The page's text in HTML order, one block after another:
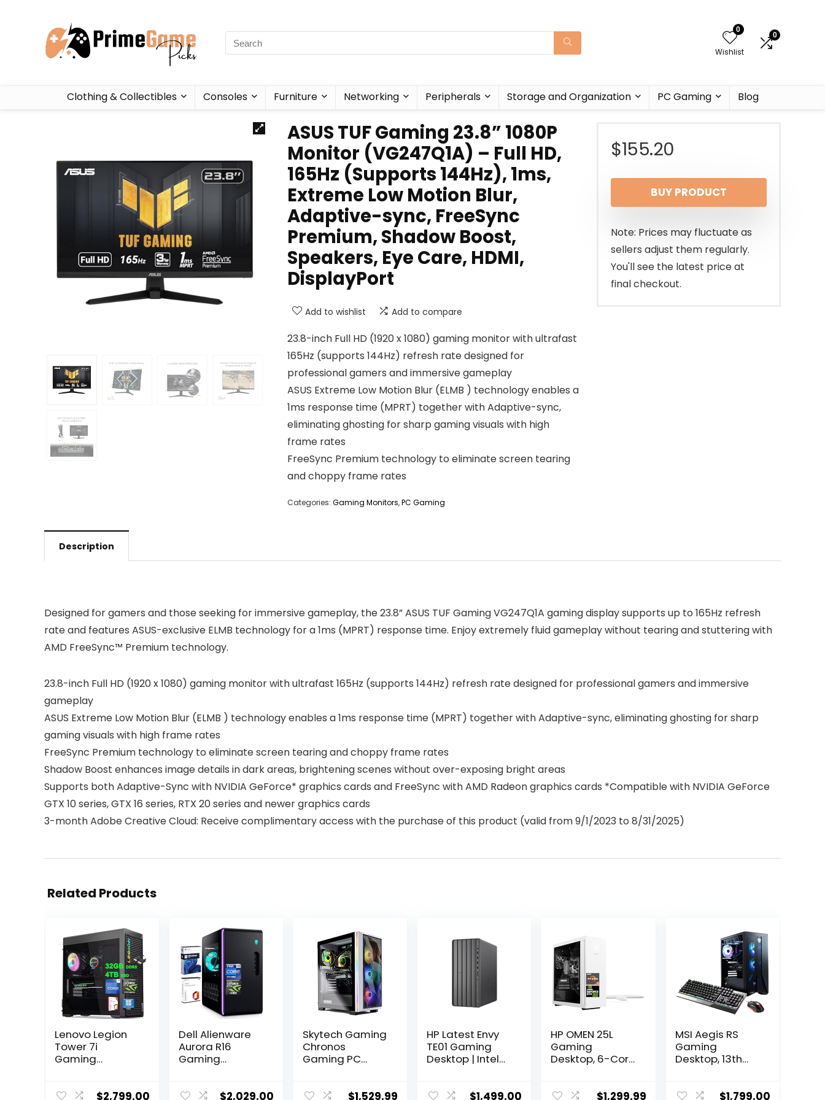
0
Wishlist
0
Clothing & Collectibles Consoles Furniture Networking Peripherals Storage and Organization PC Gaming Blog
ASUS TUF Gaming 23.8” 1080P
Monitor (VG247Q1A) – Full HD,
165Hz (Supports 144Hz), 1ms,
Extreme Low Motion Blur,
Adaptive-sync, FreeSync
Premium, Shadow Boost,
Speakers, Eye Care, HDMI,
DisplayPort
Add to wishlist Add to compare
23.8-inch Full HD (1920 x 1080) gaming monitor with ultrafast
165Hz (supports 144Hz) refresh rate designed for
professional gamers and immersive gameplay
ASUS Extreme Low Motion Blur (ELMB ) technology enables a
1ms response time (MPRT) together with Adaptive-sync,
eliminating ghosting for sharp gaming visuals with high
frame rates
FreeSync Premium technology to eliminate screen tearing
and choppy frame rates
Categories: Gaming Monitors,PC Gaming
$155.20
BUY PRODUCT
Note: Prices may fluctuate as
sellers adjust them regularly.
You'll see the latest price at
final checkout.
Description
Designed for gamers and those seeking for immersive gameplay, the 23.8” ASUS TUF Gaming VG247Q1A gaming display supports up to 165Hz refresh
rate and features ASUS-exclusive ELMB technology for a 1ms (MPRT) response time. Enjoy extremely fluid gameplay without tearing and stuttering with
AMD FreeSync™ Premium technology.
23.8-inch Full HD (1920 x 1080) gaming monitor with ultrafast 165Hz (supports 144Hz) refresh rate designed for professional gamers and immersive
gameplay
ASUS Extreme Low Motion Blur (ELMB ) technology enables a 1ms response time (MPRT) together with Adaptive-sync, eliminating ghosting for sharp
gaming visuals with high frame rates
FreeSync Premium technology to eliminate screen tearing and choppy frame rates
Shadow Boost enhances image details in dark areas, brightening scenes without over-exposing bright areas
Supports both Adaptive-Sync with NVIDIA GeForce* graphics cards and FreeSync with AMD Radeon graphics cards *Compatible with NVIDIA GeForce
GTX 10 series, GTX 16 series, RTX 20 series and newer graphics cards
3-month Adobe Creative Cloud: Receive complimentary access with the purchase of this product (valid from 9/1/2023 to 8/31/2025)
Related Products
Lenovo Legion
Tower 7i
Gaming
14900KF | 32GB
$2,799.00
Dell Alienware
Aurora R16
Gaming
13900F(up to
$2,029.00
Skytech Gaming
Chronos
Gaming PC
GHz, NVIDIA RTX
$1,529.99
HP Latest Envy
TE01 Gaming
Desktop | Intel
GTX 1650 4GB
$1,499.00
HP OMEN 25L
Gaming
Desktop, 6-Core
Processor,
$1,299.99
MSI Aegis RS
Gaming
Desktop, 13th
RTX 4060, 64GB
$1,799.00